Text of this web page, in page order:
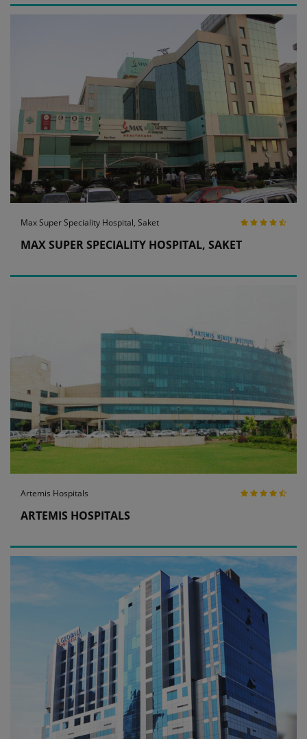
Max Super Speciality Hospital, Saket
MAX SUPER SPECIALITY HOSPITAL, SAKET
Artemis Hospitals
ARTEMIS HOSPITALS